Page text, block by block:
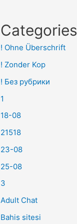
Categories
! Ohne Überschrift
! Zonder Kop
! Без рубрики
1
18-08
21518
23-08
25-08
3
Adult Chat
Bahis sitesi